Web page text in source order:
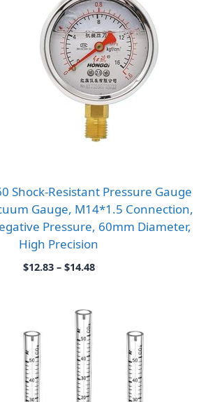
Shock-Resistant Pressure Gauge
Gauge, M14*1.5 Connection,
Pressure, 60mm Diameter,
High Precision
$12.83 – $14.48Price